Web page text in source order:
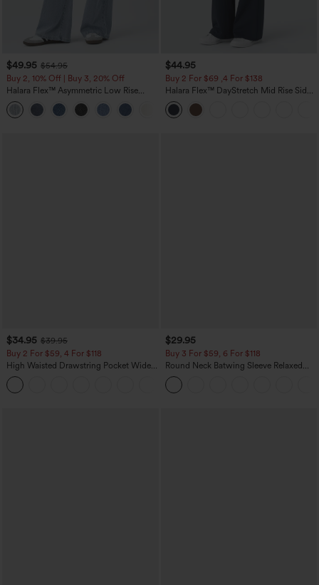
$49.95 $54.95
Buy 2, 10% Off | Buy 3, 20% Off
Halara Flex™ Asymmetric Low Rise
Zipper Pockets Baggy Wide Leg
Washed Casual Jeans
$44.95
Buy 2 For $69 ,4 For $138
Halara Flex™ DayStretch Mid Rise Side
Zipper Pocket Work Flare Pants
$34.95 $39.95
Buy 2 For $59, 4 For $118
High Waisted Drawstring Pocket Wide
Leg Baggy Casual Linen-Feel Pants
$29.95
Buy 3 For $59, 6 For $118
Round Neck Batwing Sleeve Relaxed
Casual Top